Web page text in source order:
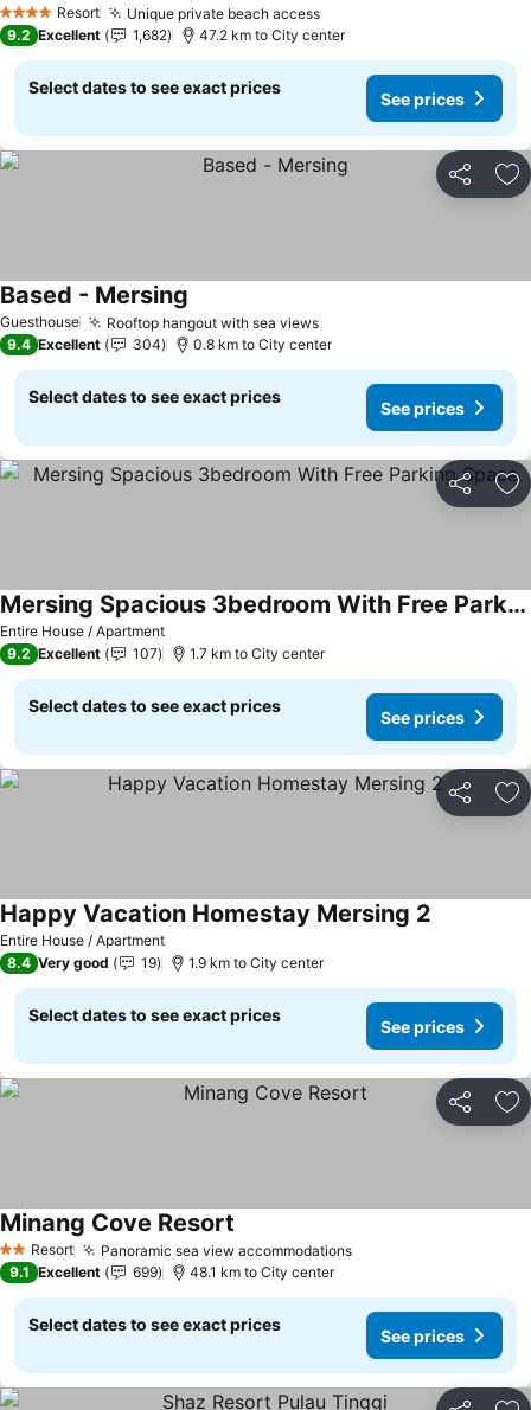
4 Stars Resort
Unique private beach access
9.2 Excellent 1,682 47.2 km to City center
Select dates to see exact prices
See prices
Share
Guesthouse Rooftop hangout with sea views
Based - Mersing
9.4 Excellent 304 0.8 km to City center
Select dates to see exact prices
See prices
Share
Entire House / Apartment
Mersing Spacious 3bedroom With Free Parking Space
9.2 Excellent 107 1.7 km to City center
Select dates to see exact prices
See prices
Share
Entire House / Apartment
Happy Vacation Homestay Mersing 2
8.4 Very good 19 1.9 km to City center
Select dates to see exact prices
See prices
Share
2 StarsResort Panoramic sea view accommodations
Minang Cove Resort
9.1 Excellent 699 48.1 km to City center
Select dates to see exact prices
See prices